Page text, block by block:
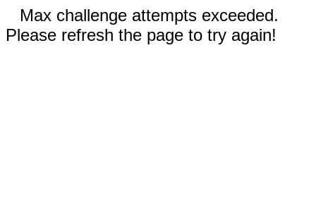
Max challenge attempts exceeded.
Please refresh the page to try again!